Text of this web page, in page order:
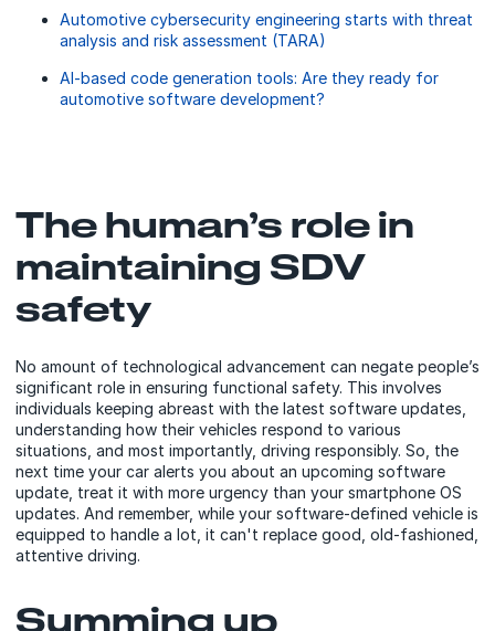
Automotive cybersecurity engineering starts with threat
analysis and risk assessment (TARA)
AI-based code generation tools: Are they ready for
automotive software development?
The human’s role in
maintaining SDV
safety
No amount of technological advancement can negate people’s
significant role in ensuring functional safety. This involves
individuals keeping abreast with the latest software updates,
understanding how their vehicles respond to various
situations, and most importantly, driving responsibly. So, the
next time your car alerts you about an upcoming software
update, treat it with more urgency than your smartphone OS
updates. And remember, while your software-defined vehicle is
equipped to handle a lot, it can't replace good, old-fashioned,
attentive driving.
Summing up